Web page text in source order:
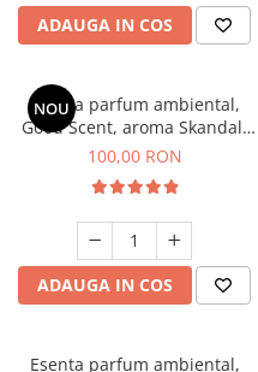
ADAUGA IN COS
NOU
Esenta parfum ambiental,
Good Scent, aroma Skandal,
100 g
100,00 RON
ADAUGA IN COS
Esenta parfum ambiental,